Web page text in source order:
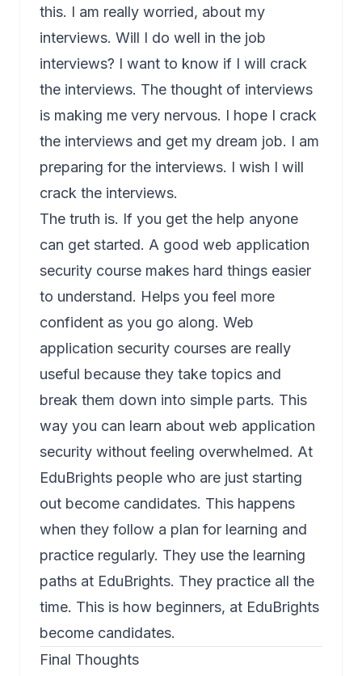
this. I am really worried, about my
interviews. Will I do well in the job
interviews? I want to know if I will crack
the interviews. The thought of interviews
is making me very nervous. I hope I crack
the interviews and get my dream job. I am
preparing for the interviews. I wish I will
crack the interviews.
The truth is. If you get the help anyone
can get started. A good web application
security course makes hard things easier
to understand. Helps you feel more
confident as you go along. Web
application security courses are really
useful because they take topics and
break them down into simple parts. This
way you can learn about web application
security without feeling overwhelmed. At
EduBrights people who are just starting
out become candidates. This happens
when they follow a plan for learning and
practice regularly. They use the learning
paths at EduBrights. They practice all the
time. This is how beginners, at EduBrights
become candidates.
Final Thoughts